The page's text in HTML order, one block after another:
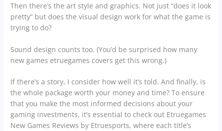
Then there’s the art style and graphics. Not just “does it look
pretty” but does the visual design work for what the game is
trying to do?
Sound design counts too. (You’d be surprised how many
new games etruegames covers get this wrong.)
If there’s a story, I consider how well it’s told. And finally, is
the whole package worth your money and time? To ensure
that you make the most informed decisions about your
gaming investments, it’s essential to check out Etruegames
New Games Reviews by Etruesports, where each title’s